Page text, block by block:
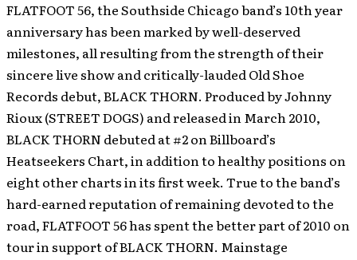
FLATFOOT 56, the Southside Chicago band’s 10th year
anniversary has been marked by well-deserved
milestones, all resulting from the strength of their
sincere live show and critically-lauded Old Shoe
Records debut, BLACK THORN. Produced by Johnny
Rioux (STREET DOGS) and released in March 2010,
BLACK THORN debuted at #2 on Billboard’s
Heatseekers Chart, in addition to healthy positions on
eight other charts in its first week. True to the band’s
hard-earned reputation of remaining devoted to the
road, FLATFOOT 56 has spent the better part of 2010 on
tour in support of BLACK THORN. Mainstage